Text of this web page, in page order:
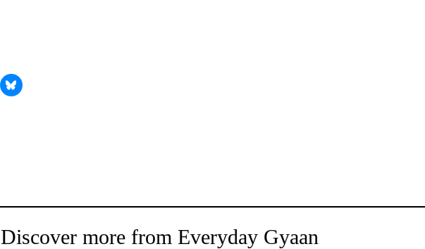
Discover more from Everyday Gyaan